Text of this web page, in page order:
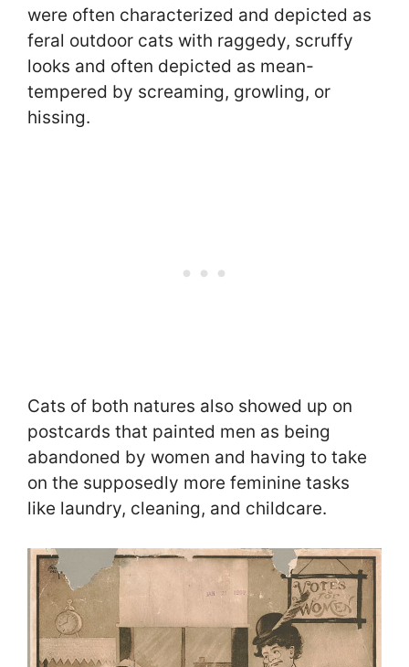
were often characterized and depicted as
feral outdoor cats with raggedy, scruffy
looks and often depicted as mean-
tempered by screaming, growling, or
hissing.
Cats of both natures also showed up on
postcards that painted men as being
abandoned by women and having to take
on the supposedly more feminine tasks
like laundry, cleaning, and childcare.